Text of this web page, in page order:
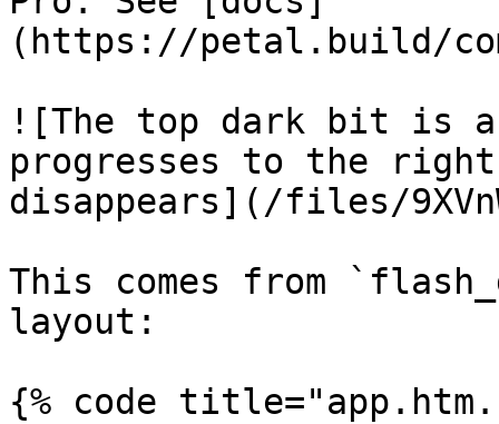
(https://petal.build/
![The top dark bit is
progresses to the
disappears](/files/
This comes from
layout:
{% code